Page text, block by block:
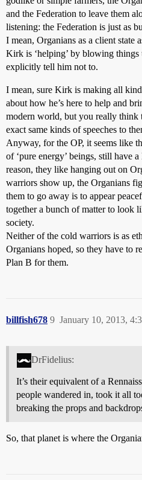
and the Federation to leave them
listening: the Federation is just as
I mean, Organians as a client state
Kirk is ‘helping’ by blowing things
explicitly tell him not to.
I mean, sure Kirk is making all
about how he’s here to help and
modern world, but you really think
exact same kinds of speeches to
Anyway, for the OP, it seems like
of ‘pure energy’ beings, still have
reason, they like hanging out on
warriors show up, the Organians
them to go away is to appear
together a bunch of matter to look
society.
Neither of the cold warriors is as
Organians hoped, so they have to
Plan B for them.
billfish678 January 10, 2013,
9
DrFidelius:
It’s their equivalent of a
people wandered in, took it all
breaking the props and
So, that planet is where the